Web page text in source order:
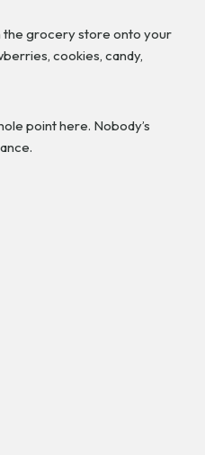
grocery store onto your
cookies, candy,
point here. Nobody’s